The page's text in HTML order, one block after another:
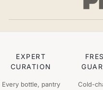
EXPERT
CURATION
Every bottle, pantry
Cold-